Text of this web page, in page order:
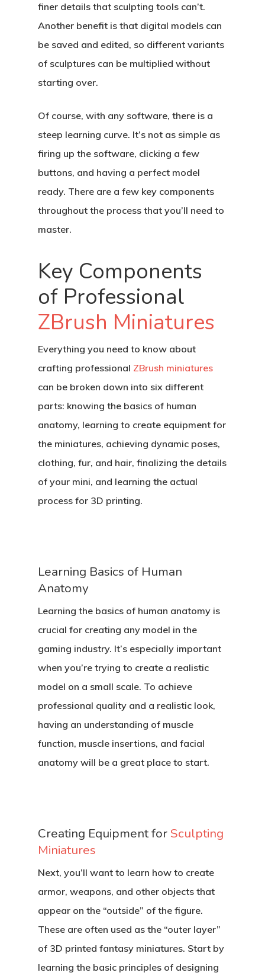
finer details that sculpting tools can’t.
Another benefit is that digital models can
be saved and edited, so different variants
of sculptures can be multiplied without
starting over.
Of course, with any software, there is a
steep learning curve. It’s not as simple as
firing up the software, clicking a few
buttons, and having a perfect model
ready. There are a few key components
throughout the process that you’ll need to
master.
Key Components
of Professional
ZBrush Miniatures
Everything you need to know about
crafting professional ZBrush miniatures
can be broken down into six different
parts: knowing the basics of human
anatomy, learning to create equipment for
the miniatures, achieving dynamic poses,
clothing, fur, and hair, finalizing the details
of your mini, and learning the actual
process for 3D printing.
Learning Basics of Human
Anatomy
Learning the basics of human anatomy is
crucial for creating any model in the
gaming industry. It’s especially important
when you’re trying to create a realistic
model on a small scale. To achieve
professional quality and a realistic look,
having an understanding of muscle
function, muscle insertions, and facial
anatomy will be a great place to start.
Creating Equipment for Sculpting
Miniatures
Next, you’ll want to learn how to create
armor, weapons, and other objects that
appear on the “outside” of the figure.
These are often used as the “outer layer”
of 3D printed fantasy miniatures. Start by
learning the basic principles of designing